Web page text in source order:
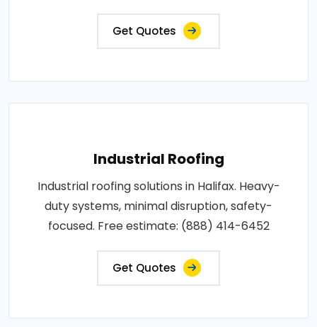
Get Quotes
Industrial Roofing
Industrial roofing solutions in Halifax. Heavy-
duty systems, minimal disruption, safety-
focused. Free estimate: (888) 414-6452
Get Quotes